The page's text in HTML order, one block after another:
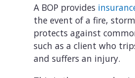
A BOP provides
the event of a fire,
protects against
such as a client who
and suffers an injury.